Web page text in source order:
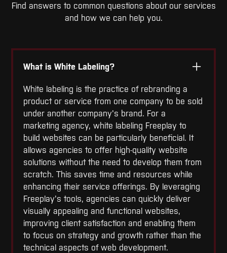
Find answers to common questions about our services
and how we can help you.
What is White Labeling?
White labeling is the practice of rebranding a
product or service from one company to be sold
under another company's brand. For a
marketing agency, white labeling Freeplay to
build websites can be particularly beneficial. It
allows agencies to offer high-quality website
solutions without the need to develop them from
scratch. This saves time and resources while
enhancing their service offerings. By leveraging
Freeplay's tools, agencies can quickly deliver
visually appealing and functional websites,
improving client satisfaction and enabling them
to focus on strategy and growth rather than the
technical aspects of web development.